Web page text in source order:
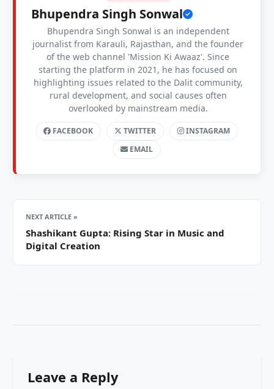
Bhupendra Singh Sonwal
Bhupendra Singh Sonwal is an independent
journalist from Karauli, Rajasthan, and the founder
of the web channel 'Mission Ki Awaaz'. Since
starting the platform in 2021, he has focused on
highlighting issues related to the Dalit community,
rural development, and social causes often
overlooked by mainstream media.
FACEBOOK TWITTER
INSTAGRAM
EMAIL
NEXT ARTICLE »
Shashikant Gupta: Rising Star in Music and
Digital Creation
Leave a Reply